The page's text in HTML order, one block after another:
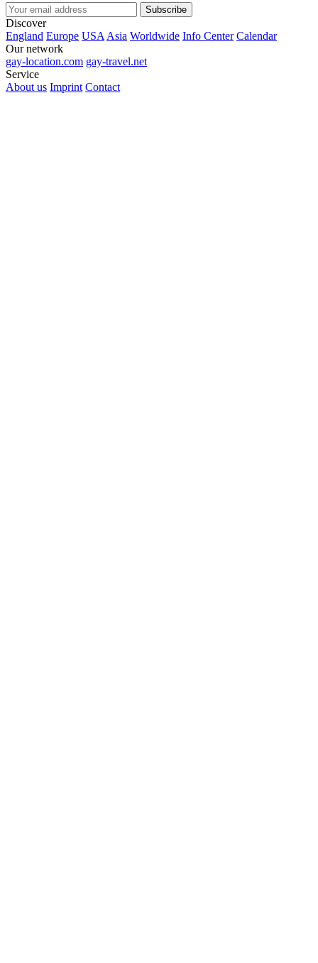
Subscribe
Discover
England Europe USA Asia Worldwide Info Center Calendar
Our network
gay-location.com gay-travel.net
Service
About us Imprint Contact